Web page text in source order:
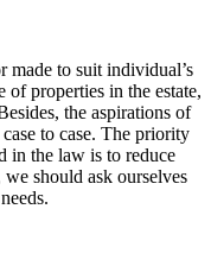
made to suit individual’s
properties in the estate,
the aspirations of
to case. The priority
in the law is to reduce
should ask ourselves